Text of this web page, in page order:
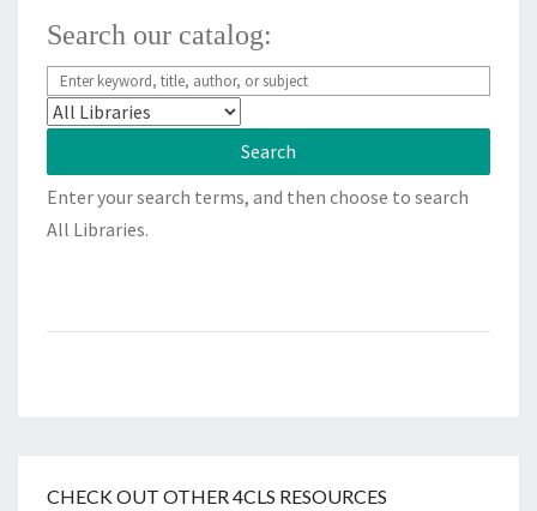
Search our catalog:
Enter your search terms, and then choose to search
All Libraries.
CHECK OUT OTHER 4CLS RESOURCES